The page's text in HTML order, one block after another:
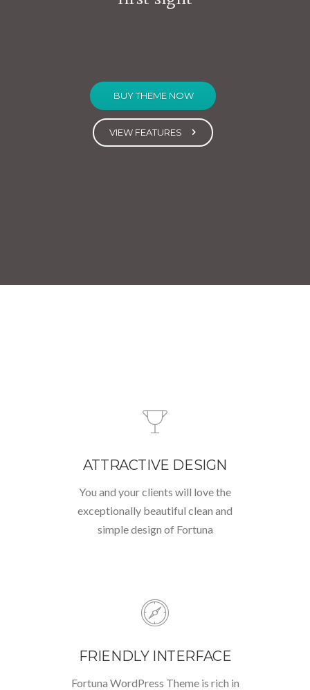
BUY THEME NOW
VIEW FEATURES
ATTRACTIVE DESIGN
You and your clients will love the
exceptionally beautiful clean and
simple design of Fortuna
FRIENDLY INTERFACE
Fortuna WordPress Theme is rich in